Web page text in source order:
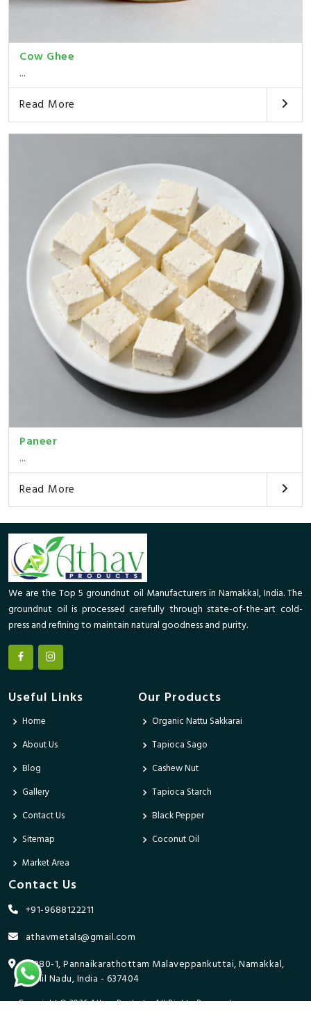
Cow Ghee
...
Read More
Paneer
...
Read More
We are the Top 5 groundnut oil Manufacturers in Namakkal, India. The
groundnut oil is processed carefully through state-of-the-art cold-
press and refining to maintain natural goodness and purity.
Useful Links
Home
About Us
Blog
Gallery
Contact Us
Sitemap
Market Area
Our Products
Organic Nattu Sakkarai
Tapioca Sago
Cashew Nut
Tapioca Starch
Black Pepper
Coconut Oil
Contact Us
+91-9688122211
athavmetals@gmail.com
9/280-1, Pannaikarathottam Malaveppankuttai, Namakkal,
Tamil Nadu, India - 637404
Copyright © 2026 Athav Products. All Rights Reserved.